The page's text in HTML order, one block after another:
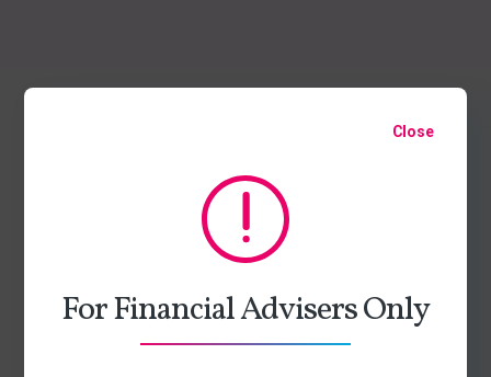
Sign up for our newsletter
We are constantly discussing the many issues facing and
shaping our industry. Sign up to find out our current thinking
Close
For Financial Advisers Only